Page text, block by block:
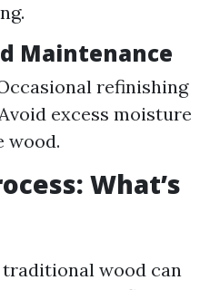
Maintenance
refinishing
excess moisture
wood.
What’s
wood can